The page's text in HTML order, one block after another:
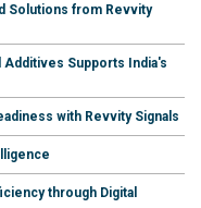
Solutions from Revvity
Supports India's
with Revvity Signals
through Digital